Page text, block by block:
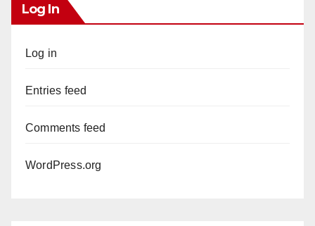
Log In
Log in
Entries feed
Comments feed
WordPress.org